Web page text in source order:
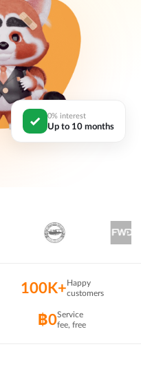
0% interest
Up to 10 months
100K+Happy
customers
฿0Service
fee, free